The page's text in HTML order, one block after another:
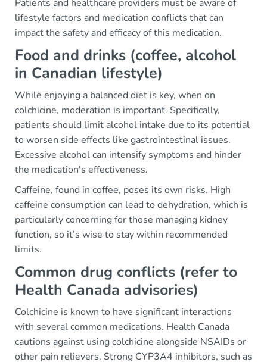
Patients and healthcare providers must be aware of
lifestyle factors and medication conflicts that can
impact the safety and efficacy of this medication.
Food and drinks (coffee, alcohol
in Canadian lifestyle)
While enjoying a balanced diet is key, when on
colchicine, moderation is important. Specifically,
patients should limit alcohol intake due to its potential
to worsen side effects like gastrointestinal issues.
Excessive alcohol can intensify symptoms and hinder
the medication's effectiveness.
Caffeine, found in coffee, poses its own risks. High
caffeine consumption can lead to dehydration, which is
particularly concerning for those managing kidney
function, so it’s wise to stay within recommended
limits.
Common drug conflicts (refer to
Health Canada advisories)
Colchicine is known to have significant interactions
with several common medications. Health Canada
cautions against using colchicine alongside NSAIDs or
other pain relievers. Strong CYP3A4 inhibitors, such as